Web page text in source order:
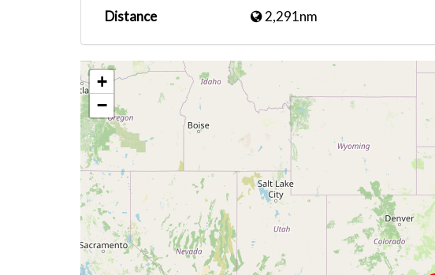
Distance
2,291nm
+
−